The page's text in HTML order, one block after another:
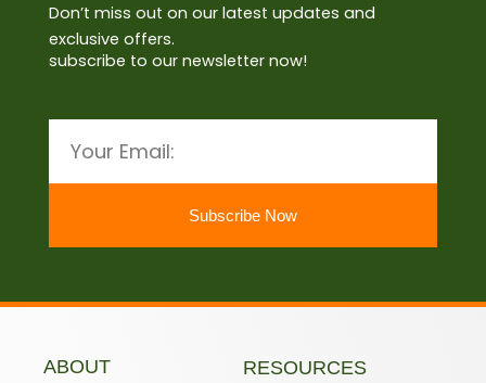
Don’t miss out on our latest updates and
exclusive offers.
subscribe to our newsletter now!
Subscribe Now
ABOUT RESOURCES